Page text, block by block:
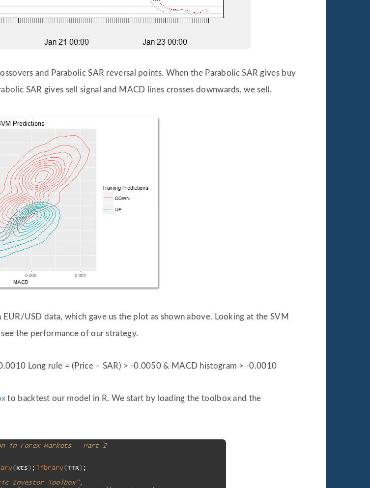
and Parabolic SAR reversal points. When the Parabolic SAR gives buy
SAR gives sell signal and MACD lines crosses downwards, we sell.
USD data, which gave us the plot as shown above. Looking at the SVM
the performance of our strategy.
Long rule = (Price – SAR) > -0.0050 & MACD histogram > -0.0010
to backtest our model in R. We start by loading the toolbox and the